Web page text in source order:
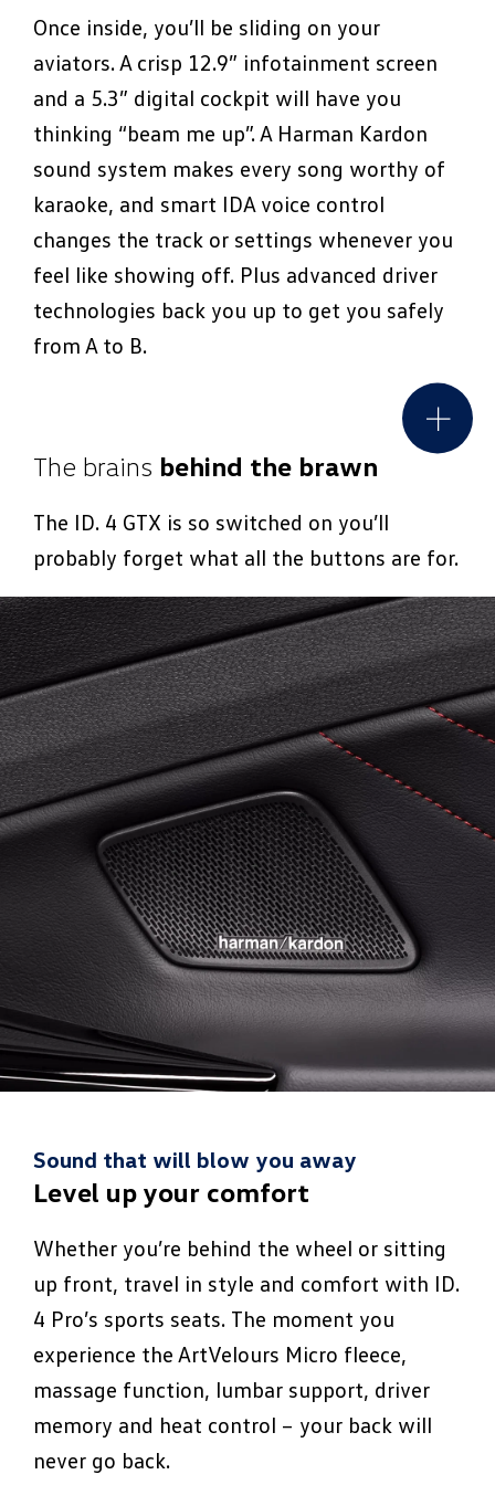
Once inside, you’ll be sliding on your
aviators. A crisp 12.9” infotainment screen
and a 5.3” digital cockpit will have you
thinking “beam me up”. A Harman Kardon
sound system makes every song worthy of
karaoke, and smart IDA voice control
changes the track or settings whenever you
feel like showing off. Plus advanced driver
technologies back you up to get you safely
from A to B.
The brains behind the brawn
The ID. 4 GTX is so switched on you’ll
probably forget what all the buttons are for.
Sound that will blow you away
Level up your comfort
Whether you’re behind the wheel or sitting
up front, travel in style and comfort with ID.
4 Pro’s sports seats. The moment you
experience the ArtVelours Micro fleece,
massage function, lumbar support, driver
memory and heat control – your back will
never go back.